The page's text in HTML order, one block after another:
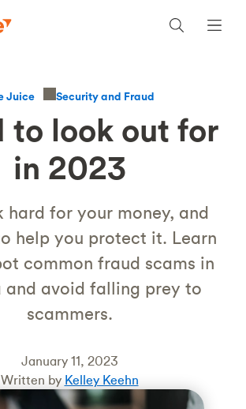
Juice Security and Fraud
to look out for
in 2023
hard for your money, and
help you protect it. Learn
common fraud scams in
and avoid falling prey to
scammers.
January 11, 2023
Written by Kelley Keehn